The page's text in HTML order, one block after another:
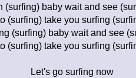
(surfing) baby wait and see
(surfing) take you surfing
(surfing) baby wait and see
(surfing) take you surfing
Let's go surfing now